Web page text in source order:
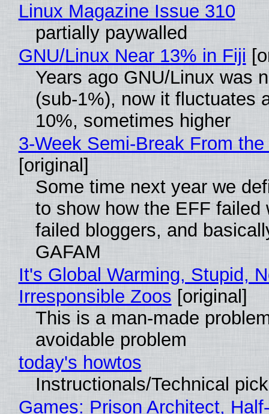
Linux Magazine Issue 310
partially paywalled
GNU/Linux Near 13% in Fiji
Years ago GNU/Linux was
(sub-1%), now it fluctuates
10%, sometimes higher
3-Week Semi-Break From
[original]
Some time next year we
to show how the EFF failed
failed bloggers, and
GAFAM
It's Global Warming, Stupid,
Irresponsible Zoos [original]
This is a man-made
avoidable problem
today's howtos
Instructionals/Technical
Games: Prison Architect,